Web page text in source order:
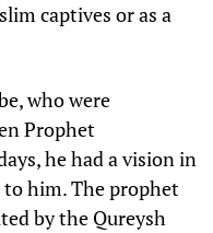
captives or as a
who were
Prophet
he had a vision in
to him. The prophet
by the Qureysh